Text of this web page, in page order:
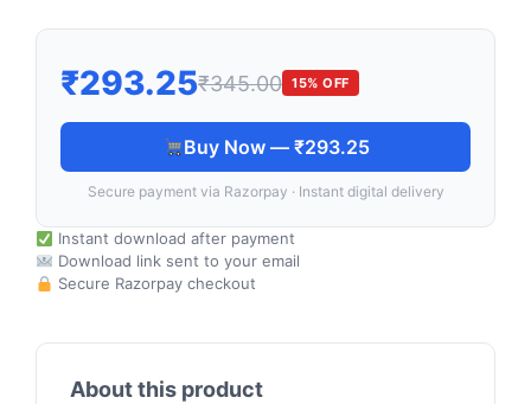
₹293.25₹345.00 15% OFF
Buy Now — ₹293.25
Secure payment via Razorpay · Instant digital delivery
Instant download after payment
Download link sent to your email
Secure Razorpay checkout
About this product